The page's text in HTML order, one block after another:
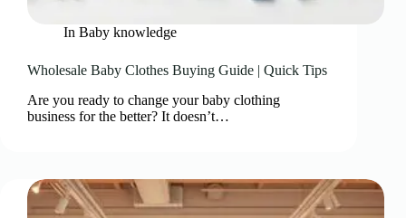
In Baby knowledge
Wholesale Baby Clothes Buying Guide | Quick Tips
Are you ready to change your baby clothing
business for the better? It doesn’t…